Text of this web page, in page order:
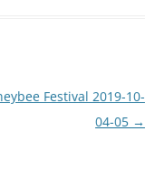
Festival 2019-10-
04-05 →